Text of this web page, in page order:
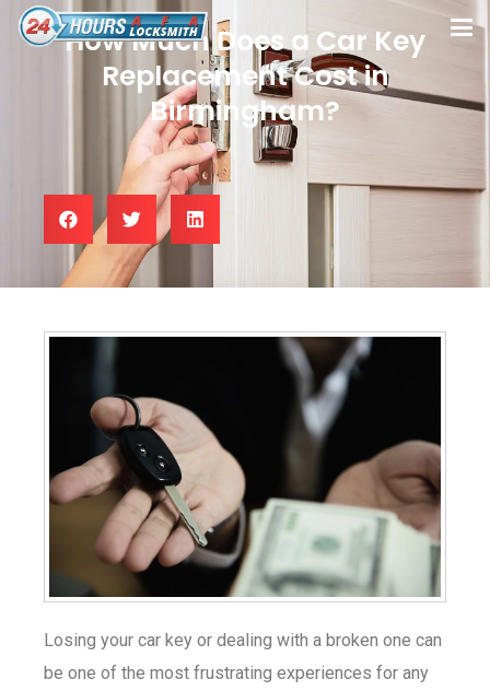
How Much Does a Car Key
Replacement Cost in
Birmingham?
Losing your car key or dealing with a broken one can
be one of the most frustrating experiences for any